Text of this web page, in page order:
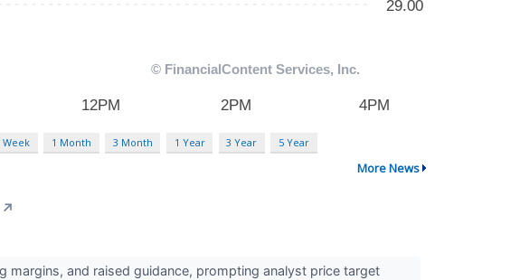
Week 1 Month 3 Month 1 Year 3 Year 5 Year
More News
↗
and raised guidance, prompting analyst price target